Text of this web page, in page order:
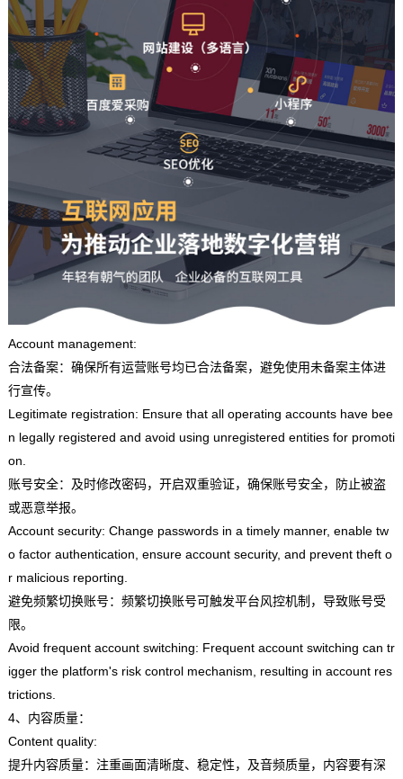
Account management:
合法备案：确保所有运营账号均已合法备案，避免使用未备案主体进
行宣传。
Legitimate registration: Ensure that all operating accounts have bee
n legally registered and avoid using unregistered entities for promoti
on.
账号安全：及时修改密码，开启双重验证，确保账号安全，防止被盗
或恶意举报。
Account security: Change passwords in a timely manner, enable tw
o factor authentication, ensure account security, and prevent theft o
r malicious reporting.
避免频繁切换账号：频繁切换账号可触发平台风控机制，导致账号受
限。
Avoid frequent account switching: Frequent account switching can tr
igger the platform's risk control mechanism, resulting in account res
trictions.
4、内容质量：
Content quality:
提升内容质量：注重画面清晰度、稳定性，及音频质量，内容要有深